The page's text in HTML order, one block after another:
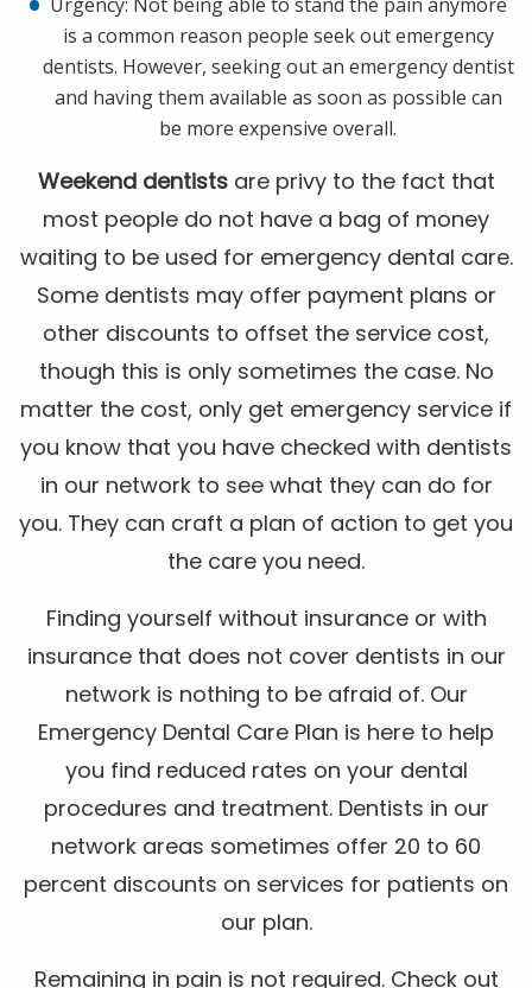
Urgency: Not being able to stand the pain anymore
is a common reason people seek out emergency
dentists. However, seeking out an emergency dentist
and having them available as soon as possible can
be more expensive overall.
Weekend dentistsare privy to the fact that
most people do not have a bag of money
waiting to be used for emergency dental care.
Some dentists may offer payment plans or
other discounts to offset the service cost,
though this is only sometimes the case. No
matter the cost, only get emergency service if
you know that you have checked with dentists
in our network to see what they can do for
you. They can craft a plan of action to get you
the care you need.
Finding yourself without insurance or with
insurance that does not cover dentists in our
network is nothing to be afraid of. Our
Emergency Dental Care Plan is here to help
you find reduced rates on your dental
procedures and treatment. Dentists in our
network areas sometimes offer 20 to 60
percent discounts on services for patients on
our plan.
Remaining in pain is not required. Check out